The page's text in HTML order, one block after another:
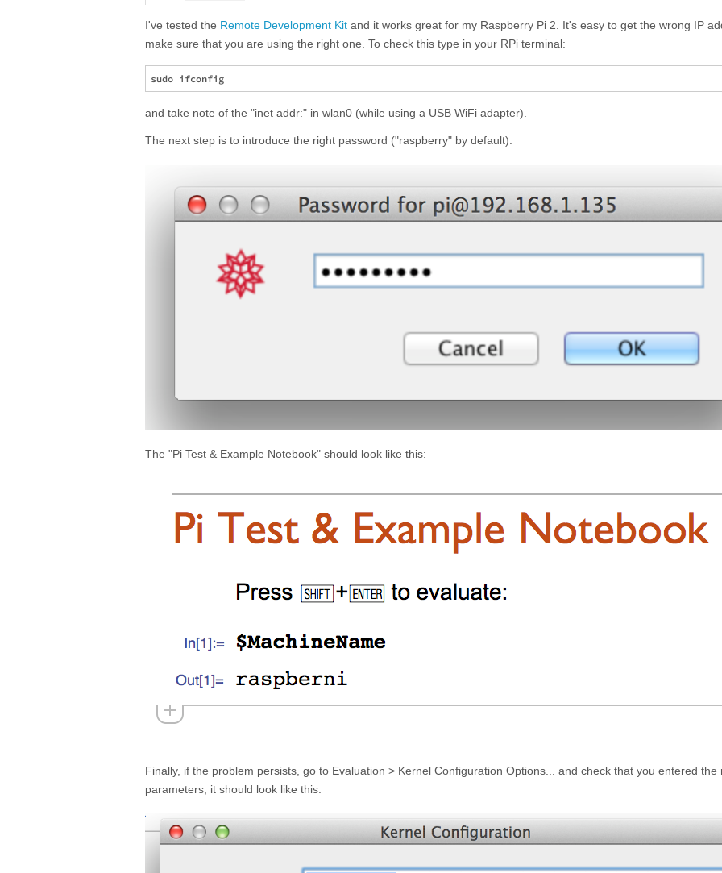
I've tested the Remote Development Kit and it works great for my Raspberry Pi 2. It's easy to get the wrong IP
make sure that you are using the right one. To check this type in your RPi terminal:
and take note of the "inet addr:" in wlan0 (while using a USB WiFi adapter).
The next step is to introduce the right password ("raspberry" by default):
The "Pi Test & Example Notebook" should look like this:
Finally, if the problem persists, go to Evaluation > Kernel Configuration Options... and check that you entered the
parameters, it should look like this: